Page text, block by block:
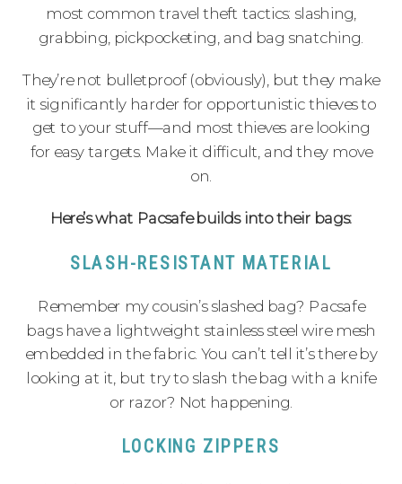
most common travel theft tactics: slashing,
grabbing, pickpocketing, and bag snatching.
They’re not bulletproof (obviously), but they make
it significantly harder for opportunistic thieves to
get to your stuff—and most thieves are looking
for easy targets. Make it difficult, and they move
on.
Here’s what Pacsafe builds into their bags:
SLASH-RESISTANT MATERIAL
Remember my cousin’s slashed bag? Pacsafe
bags have a lightweight stainless steel wire mesh
embedded in the fabric. You can’t tell it’s there by
looking at it, but try to slash the bag with a knife
or razor? Not happening.
LOCKING ZIPPERS